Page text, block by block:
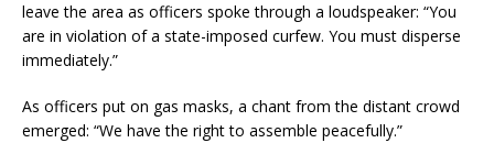
leave the area as officers spoke through a loudspeaker: “You
are in violation of a state-imposed curfew. You must disperse
immediately.”
As officers put on gas masks, a chant from the distant crowd
emerged: “We have the right to assemble peacefully.”